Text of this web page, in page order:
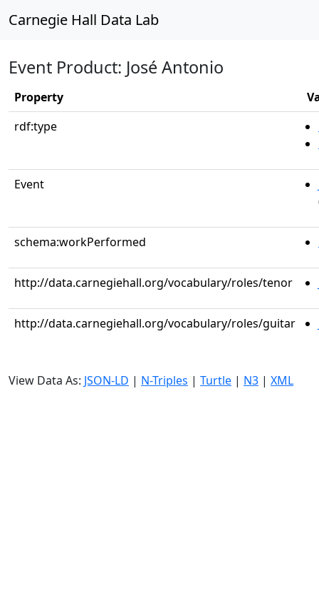
Carnegie Hall Data Lab
Event Product: José Antonio
Property
rdf:type
Event
schema:workPerformed
http://data.carnegiehall.org/vocabulary/roles/tenor
http://data.carnegiehall.org/vocabulary/roles/guitar
View Data As: JSON-LD | N-Triples | Turtle | N3 | XML